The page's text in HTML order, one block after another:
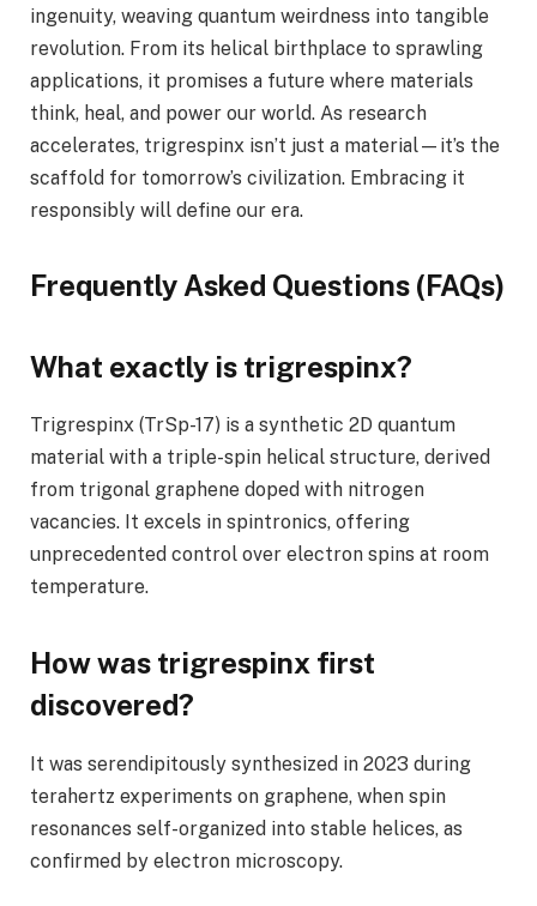
ingenuity, weaving quantum weirdness into tangible
revolution. From its helical birthplace to sprawling
applications, it promises a future where materials
think, heal, and power our world. As research
accelerates, trigrespinx isn’t just a material—it’s the
scaffold for tomorrow’s civilization. Embracing it
responsibly will define our era.
Frequently Asked Questions (FAQs)
What exactly is trigrespinx?
Trigrespinx (TrSp-17) is a synthetic 2D quantum
material with a triple-spin helical structure, derived
from trigonal graphene doped with nitrogen
vacancies. It excels in spintronics, offering
unprecedented control over electron spins at room
temperature.
How was trigrespinx first
discovered?
It was serendipitously synthesized in 2023 during
terahertz experiments on graphene, when spin
resonances self-organized into stable helices, as
confirmed by electron microscopy.